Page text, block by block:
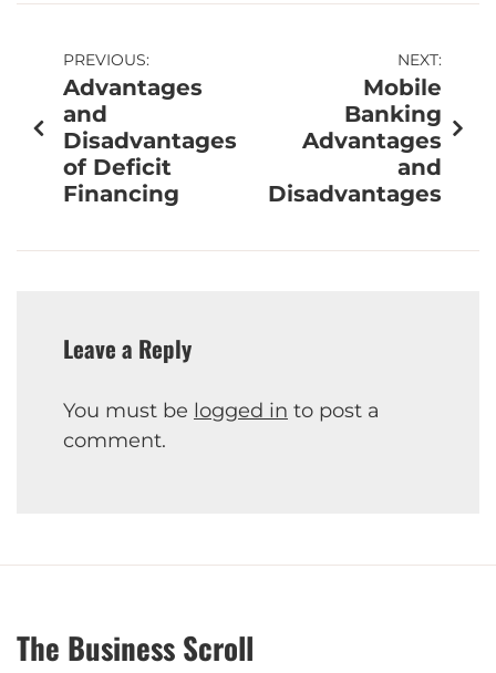
PREVIOUS:
Advantages
and
Disadvantages
of Deficit
Financing
NEXT:
Mobile
Banking
Advantages
and
Disadvantages
Leave a Reply
You must be logged in to post a
comment.
The Business Scroll